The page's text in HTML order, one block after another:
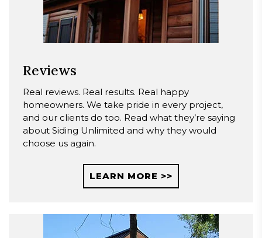
Reviews
Real reviews. Real results. Real happy
homeowners. We take pride in every project,
and our clients do too. Read what they’re saying
about Siding Unlimited and why they would
choose us again.
LEARN MORE >>